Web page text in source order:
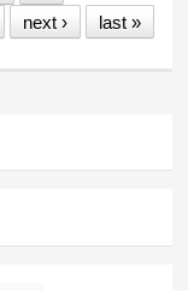
next › last »